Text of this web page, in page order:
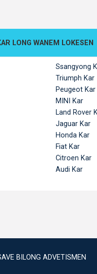
LONG WANEM LOKESEN
Ssangyong
Triumph Kar
Peugeot Kar
MINI Kar
Land Rover
Jaguar Kar
Honda Kar
Fiat Kar
Citroen Kar
Audi Kar
BILONG ADVETISMEN